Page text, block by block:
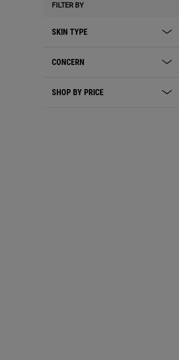
FILTER BY
SKIN TYPE
CONCERN
SHOP BY PRICE